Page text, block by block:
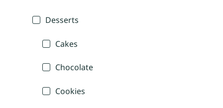
Desserts
Cakes
Chocolate
Cookies